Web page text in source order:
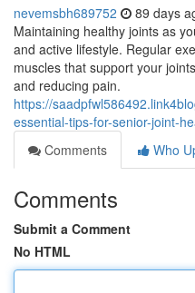
nevemsbh689752 89 days
Maintaining healthy joints as
and active lifestyle. Regular
muscles that support your
and reducing pain.
https://
essential-tips-for-senior-joint-
Comments
Who
Comments
Submit a Comment
No HTML